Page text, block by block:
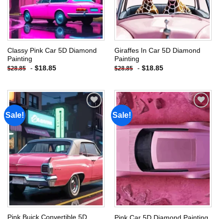
Classy Pink Car 5D Diamond
Painting
$28.85 - $18.85
Giraffes In Car 5D Diamond
Painting
$28.85 - $18.85
Sale!
Add to
wishlist
Pink Buick Convertible 5D
Sale!
Add to
wishlist